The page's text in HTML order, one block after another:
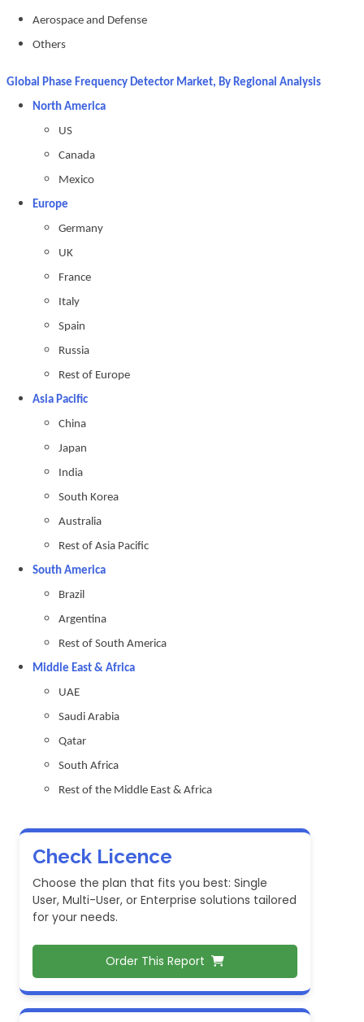
Aerospace and Defense
Others
Global Phase Frequency Detector Market, By Regional Analysis
North America
US
Canada
Mexico
Europe
Germany
UK
France
Italy
Spain
Russia
Rest of Europe
Asia Pacific
China
Japan
India
South Korea
Australia
Rest of Asia Pacific
South America
Brazil
Argentina
Rest of South America
Middle East & Africa
UAE
Saudi Arabia
Qatar
South Africa
Rest of the Middle East & Africa
Check Licence
Choose the plan that fits you best: Single
User, Multi-User, or Enterprise solutions tailored
for your needs.
Order This Report